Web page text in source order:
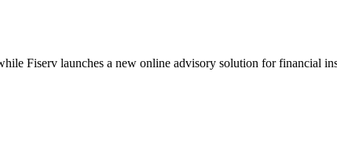
Fiserv launches a new online advisory solution for financial